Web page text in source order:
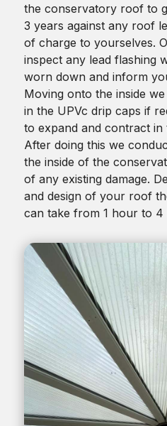
the conservatory roof to
3 years against any roof
of charge to yourselves.
inspect any lead flashing
worn down and inform
Moving onto the inside
in the UPVc drip caps if
to expand and contract in
After doing this we
the inside of the
of any existing damage.
and design of your roof
can take from 1 hour to 4